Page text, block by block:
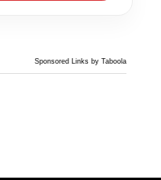
Sponsored Links by Taboola